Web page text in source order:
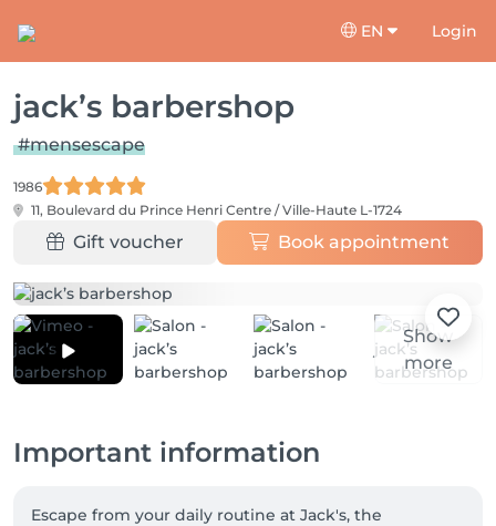
EN Login
jack’s barbershop
#mensescape
1986
11, Boulevard du Prince Henri Centre / Ville-Haute L-1724
Gift voucher Book appointment
Show
more
Important information
Escape from your daily routine at Jack's, the